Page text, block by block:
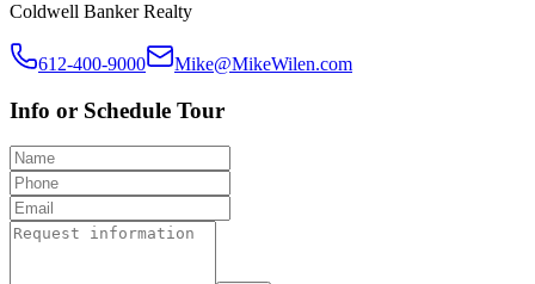
Coldwell Banker Realty
612-400-9000 Mike@MikeWilen.com
Info or Schedule Tour